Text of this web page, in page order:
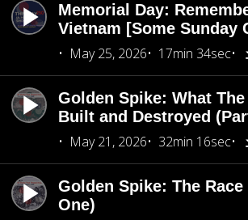
Memorial Day:
Vietnam [Some Sunday
May 25, 2026
17min 34sec
Golden Spike: What
Built and Destroyed
May 21, 2026
32min 16sec
Golden Spike: The
One)